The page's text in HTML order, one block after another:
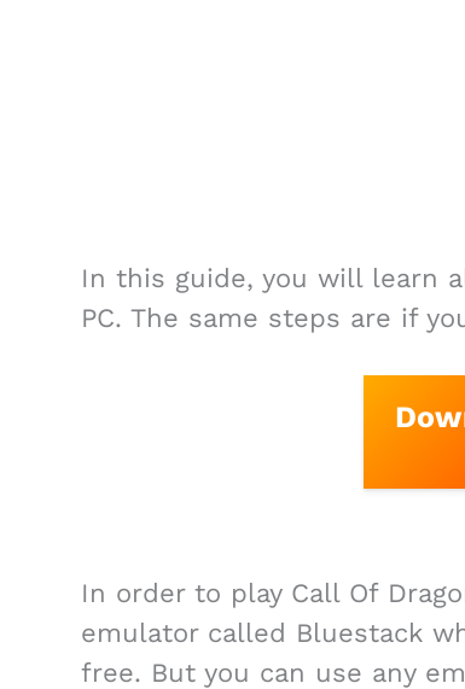
In this guide, you will learn
PC. The same steps are if
In order to play Call Of
emulator called Bluestack
free. But you can use any